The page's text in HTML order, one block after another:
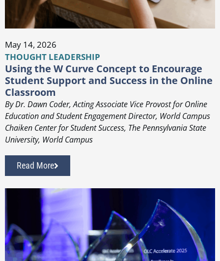
May 14, 2026
THOUGHT LEADERSHIP
Using the W Curve Concept to Encourage
Student Support and Success in the Online
Classroom
By Dr. Dawn Coder, Acting Associate Vice Provost for Online
Education and Student Engagement Director, World Campus
Chaiken Center for Student Success, The Pennsylvania State
University, World Campus
Read More